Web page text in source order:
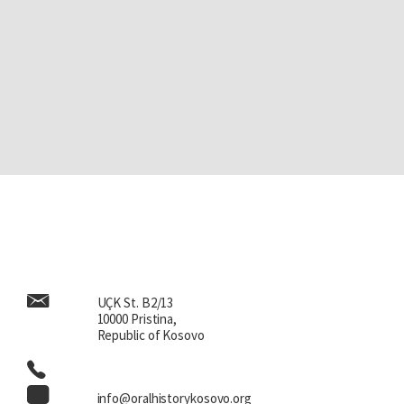
UÇK St. B2/13
10000 Pristina,
Republic of Kosovo
info@oralhistorykosovo.org